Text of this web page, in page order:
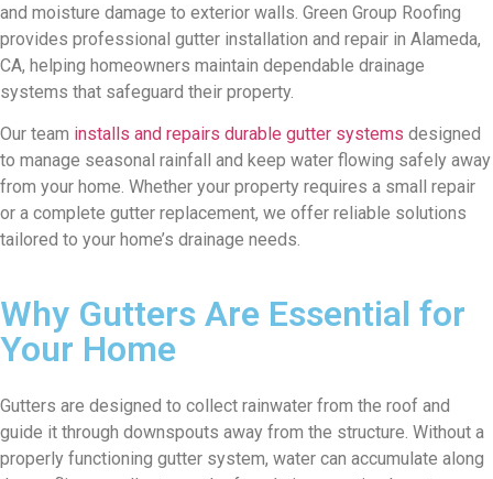
and moisture damage to exterior walls. Green Group Roofing
provides professional gutter installation and repair in Alameda,
CA, helping homeowners maintain dependable drainage
systems that safeguard their property.
Our team installs and repairs durable gutter systems designed
to manage seasonal rainfall and keep water flowing safely away
from your home. Whether your property requires a small repair
or a complete gutter replacement, we offer reliable solutions
tailored to your home’s drainage needs.
Why Gutters Are Essential for
Your Home
Gutters are designed to collect rainwater from the roof and
guide it through downspouts away from the structure. Without a
properly functioning gutter system, water can accumulate along